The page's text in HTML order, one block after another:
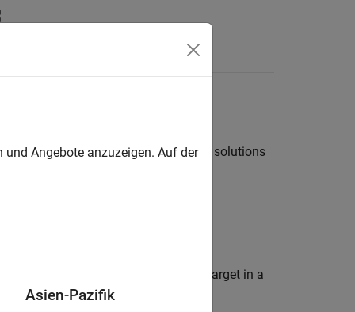
The following lists highlight the solutions
correctly, run the rapid accelerator target in a
Angebote anzuzeigen. Auf der
Asien-Pazifik